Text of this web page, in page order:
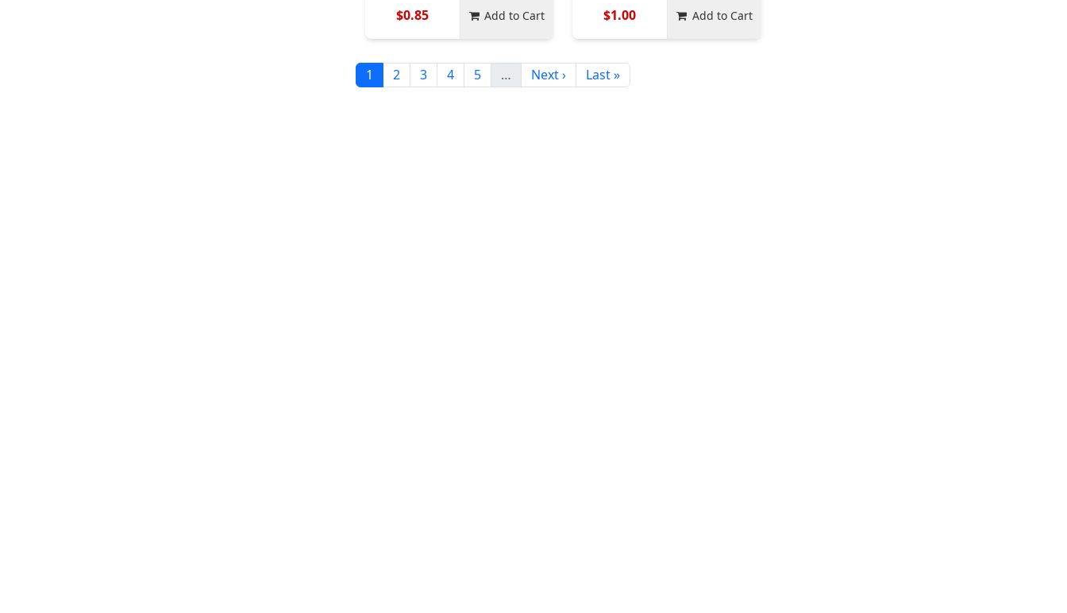
$0.85 Add to Cart $1.00 Add to Cart
1 2 3 4 5 … Next › Last »